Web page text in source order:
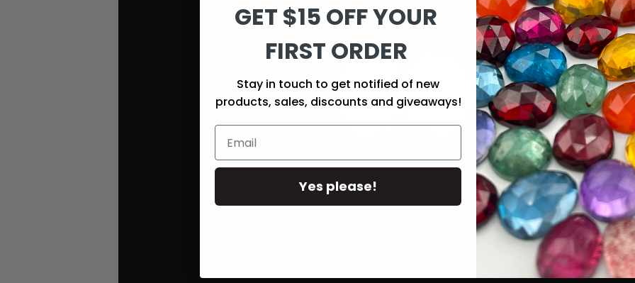
GET $15 OFF YOUR
FIRST ORDER
Stay in touch to get notified of new
products, sales, discounts and giveaways!
Yes please!